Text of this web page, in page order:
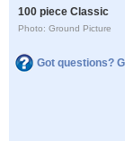
100 piece Classic
Photo: Ground Picture
Got questions?